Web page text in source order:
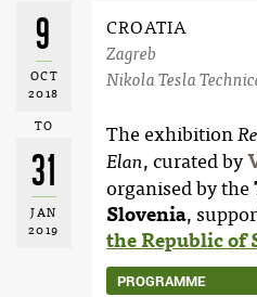
9
OCT
2018
TO
31
JAN
2019
CROATIA
Zagreb
Nikola Tesla
PROGRAMME
The exhibition
Elan, curated by
organised by the
Slovenia,
the Republic of